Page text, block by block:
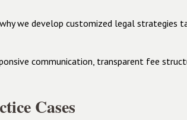
we develop customized legal
communication, transparent fee
Cases